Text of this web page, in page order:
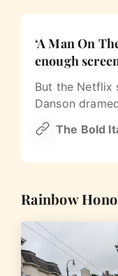
‘A Man On
enough
But the Netflix
Danson
The Bold
Rainbow